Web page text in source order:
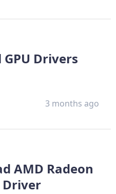
Drivers
3 months ago
AMD Radeon
Driver